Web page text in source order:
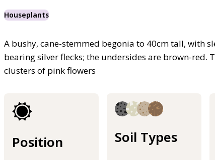
Houseplants
A bushy, cane-stemmed begonia to 40cm tall, with
bearing silver flecks; the undersides are brown-
clusters of pink flowers
Position Soil Types